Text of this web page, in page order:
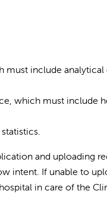
must include
which must include
and uploading
intent. If unable to
in care of the